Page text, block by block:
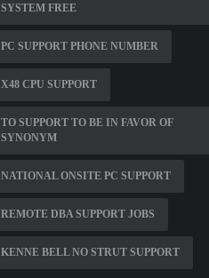
SYSTEM FREE
PC SUPPORT PHONE NUMBER
X48 CPU SUPPORT
TO SUPPORT TO BE IN FAVOR OF
SYNONYM
NATIONAL ONSITE PC SUPPORT
REMOTE DBA SUPPORT JOBS
KENNE BELL NO STRUT SUPPORT